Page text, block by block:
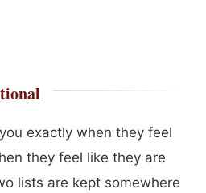
exactly when they feel
they feel like they are
lists are kept somewhere